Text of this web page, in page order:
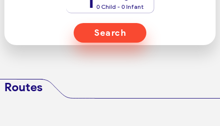
0 Child - 0 Infant
Search
Routes